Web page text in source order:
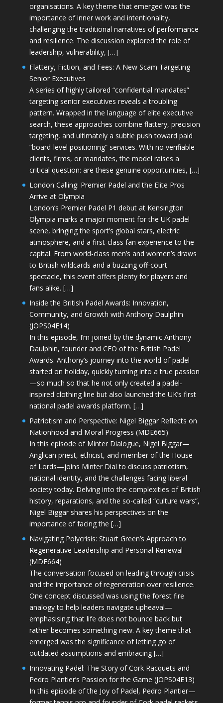
organisations. A key theme that emerged was the
importance of inner work and intentionality,
challenging the traditional narratives of performance
and resilience. The discussion explored the role of
leadership, vulnerability, […]
Flattery, Fiction, and Fees: A New Scam Targeting
Senior Executives
A series of highly tailored “confidential mandates”
targeting senior executives reveals a troubling
pattern. Wrapped in the language of elite executive
search, these approaches combine flattery, precision
targeting, and ultimately a subtle push toward paid
“board-level positioning” services. With no verifiable
clients, firms, or mandates, the model raises a
critical question: are these genuine opportunities, […]
London Calling: Premier Padel and the Elite Pros
Arrive at Olympia
London’s Premier Padel P1 debut at Kensington
Olympia marks a major moment for the UK padel
scene, bringing the sport’s global stars, electric
atmosphere, and a first-class fan experience to the
capital. From world-class men’s and women’s draws
to British wildcards and a buzzing off-court
spectacle, this event offers plenty for players and
fans alike. […]
Inside the British Padel Awards: Innovation,
Community, and Growth with Anthony Daulphin
(JOPS04E14)
In this episode, I’m joined by the dynamic Anthony
Daulphin, founder and CEO of the British Padel
Awards. Anthony’s journey into the world of padel
started on holiday, quickly turning into a true passion
—so much so that he not only created a padel-
inspired clothing line but also launched the UK’s first
national padel awards platform. […]
Patriotism and Perspective: Nigel Biggar Reflects on
Nationhood and Moral Progress (MDE665)
In this episode of Minter Dialogue, Nigel Biggar—
Anglican priest, ethicist, and member of the House
of Lords—joins Minter Dial to discuss patriotism,
national identity, and the challenges facing liberal
society today. Delving into the complexities of British
history, reparations, and the so-called “culture wars”,
Nigel Biggar shares his perspectives on the
importance of facing the […]
Navigating Polycrisis: Stuart Green’s Approach to
Regenerative Leadership and Personal Renewal
(MDE664)
The conversation focused on leading through crisis
and the importance of regeneration over resilience.
One concept discussed was using the forest fire
analogy to help leaders navigate upheaval—
emphasising that life does not bounce back but
rather becomes something new. A key theme that
emerged was the significance of letting go of
outdated assumptions and embracing […]
Innovating Padel: The Story of Cork Racquets and
Pedro Plantier’s Passion for the Game (JOPS04E13)
In this episode of the Joy of Padel, Pedro Plantier—